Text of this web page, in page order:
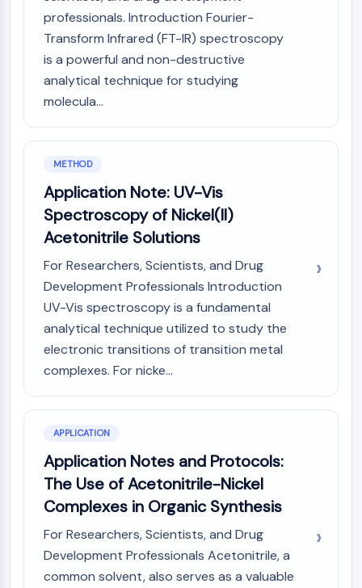
Orexin Receptor (OX Receptor)
Dopamine Transporter
CaMK
Beta-secretase
γ-secretase
Melanocortin Receptor
Neuropeptide Y Receptor
Somatostatin Receptor
Sigma Receptor
Trk Receptor
Serotonin Transporter
Amyloid-β
Monoamine Oxidase
Cannabinoid Receptor
mGluR
TRP Channel
GABA Receptor
Opioid Receptor
mAChR
iGluR
Cholinesterase (ChE)
Dopamine Receptor
Calcium Channel
Adrenergic Receptor
professionals. Introduction Fourier-
Transform Infrared (FT-IR) spectroscopy
is a powerful and non-destructive
analytical technique for studying
molecula...
METHOD
Application Note: UV-Vis
Spectroscopy of Nickel(II)
Acetonitrile Solutions
For Researchers, Scientists, and Drug
Development Professionals Introduction
UV-Vis spectroscopy is a fundamental
analytical technique utilized to study the
electronic transitions of transition metal
complexes. For nicke...
APPLICATION
Application Notes and Protocols:
The Use of Acetonitrile-Nickel
Complexes in Organic Synthesis
For Researchers, Scientists, and Drug
Development Professionals Acetonitrile, a
common solvent, also serves as a valuable